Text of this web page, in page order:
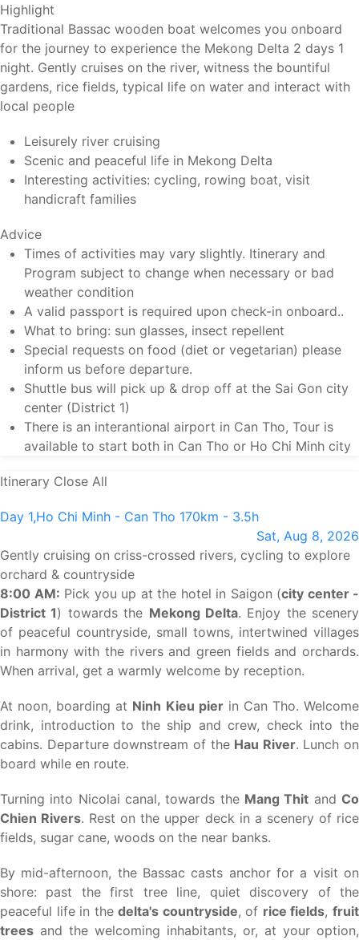
Highlight
Traditional Bassac wooden boat welcomes you onboard
for the journey to experience the Mekong Delta 2 days 1
night. Gently cruises on the river, witness the bountiful
gardens, rice fields, typical life on water and interact with
local people
Leisurely river cruising
Scenic and peaceful life in Mekong Delta
Interesting activities: cycling, rowing boat, visit
handicraft families
Advice
Times of activities may vary slightly. Itinerary and
Program subject to change when necessary or bad
weather condition
A valid passport is required upon check-in onboard..
What to bring: sun glasses, insect repellent
Special requests on food (diet or vegetarian) please
inform us before departure.
Shuttle bus will pick up & drop off at the Sai Gon city
center (District 1)
There is an interantional airport in Can Tho, Tour is
available to start both in Can Tho or Ho Chi Minh city
Itinerary Close All
Day 1,Ho Chi Minh - Can Tho 170km - 3.5h
Sat, Aug 8, 2026
Gently cruising on criss-crossed rivers, cycling to explore
orchard & countryside
8:00 AM: Pick you up at the hotel in Saigon (city center -
District 1) towards the Mekong Delta. Enjoy the scenery
of peaceful countryside, small towns, intertwined villages
in harmony with the rivers and green fields and orchards.
When arrival, get a warmly welcome by reception.
At noon, boarding at Ninh Kieu pierin Can Tho. Welcome
drink, introduction to the ship and crew, check into the
cabins. Departure downstream of the Hau River. Lunch on
board while en route.
Turning into Nicolai canal, towards the Mang Thit and Co
Chien Rivers. Rest on the upper deck in a scenery of rice
fields, sugar cane, woods on the near banks.
By mid-afternoon, the Bassac casts anchor for a visit on
shore: past the first tree line, quiet discovery of the
peaceful life in thedelta's countryside, of rice fields,fruit
trees and the welcoming inhabitants, or, at your option,